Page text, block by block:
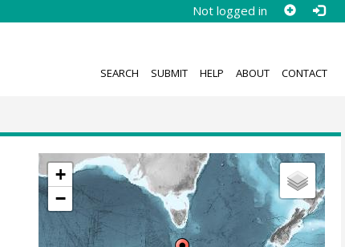
Not logged in
SEARCH SUBMIT HELP ABOUT CONTACT
+
−